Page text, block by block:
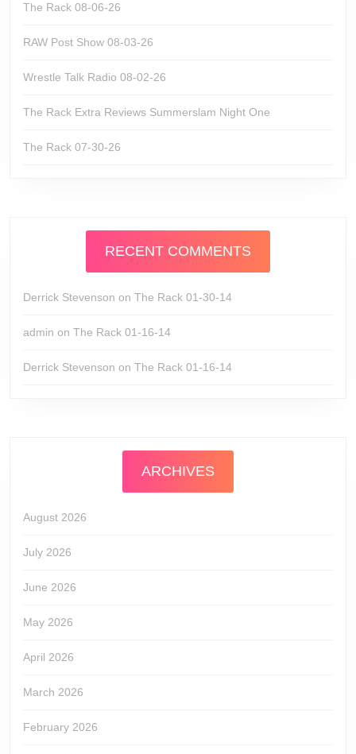
The Rack 08-06-26
RAW Post Show 08-03-26
Wrestle Talk Radio 08-02-26
The Rack Extra Reviews Summerslam Night One
The Rack 07-30-26
RECENT COMMENTS
Derrick Stevenson on The Rack 01-30-14
admin on The Rack 01-16-14
Derrick Stevenson on The Rack 01-16-14
ARCHIVES
August 2026
July 2026
June 2026
May 2026
April 2026
March 2026
February 2026